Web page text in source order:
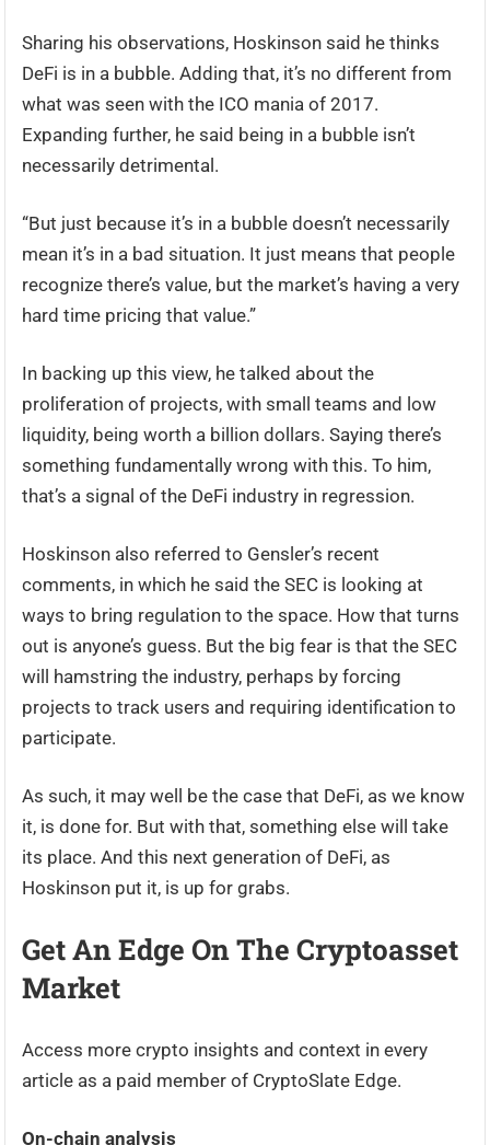
Sharing his observations, Hoskinson said he thinks
DeFi is in a bubble. Adding that, it’s no different from
what was seen with the ICO mania of 2017.
Expanding further, he said being in a bubble isn’t
necessarily detrimental.
“But just because it’s in a bubble doesn’t necessarily
mean it’s in a bad situation. It just means that people
recognize there’s value, but the market’s having a very
hard time pricing that value.”
In backing up this view, he talked about the
proliferation of projects, with small teams and low
liquidity, being worth a billion dollars. Saying there’s
something fundamentally wrong with this. To him,
that’s a signal of the DeFi industry in regression.
Hoskinson also referred to Gensler’s recent
comments, in which he said the SEC is looking at
ways to bring regulation to the space. How that turns
out is anyone’s guess. But the big fear is that the SEC
will hamstring the industry, perhaps by forcing
projects to track users and requiring identification to
participate.
As such, it may well be the case that DeFi, as we know
it, is done for. But with that, something else will take
its place. And this next generation of DeFi, as
Hoskinson put it, is up for grabs.
Get An Edge On The Cryptoasset
Market
Access more crypto insights and context in every
article as a paid member of CryptoSlate Edge.
On-chain analysis